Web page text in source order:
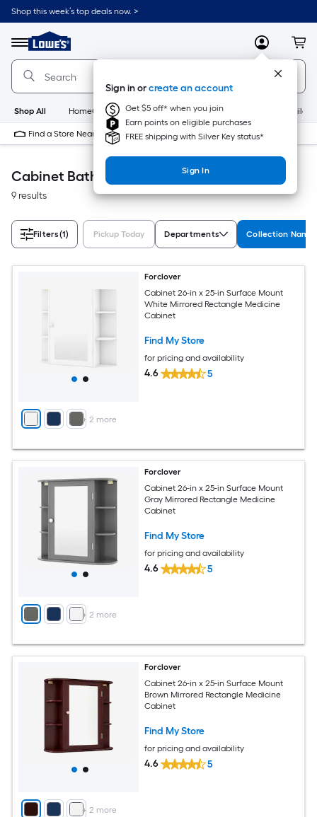
Skip
to
content
Shop this week’s top deals now. >
Menu
Link
to
Lowe's
Home
Improvement
Home
Page
MyLowes
Sign in orcreate an account
Get $5 off* when you join
Earn points on eligible purchases
FREE shipping with Silver Key status*
Sign In
Shop All HomeCare+ New Appliances
Find a Store Near Me
Cabinet Bathroom
9 results
Filters(1) Pickup Today Departments Collection Name
+ 2 more
Forclover
Cabinet 26-in x 25-in Surface Mount
White Mirrored Rectangle Medicine
Cabinet
Find My Store
for pricing and availability
4.6 5
+ 2 more
Forclover
Cabinet 26-in x 25-in Surface Mount
Gray Mirrored Rectangle Medicine
Cabinet
Find My Store
for pricing and availability
4.6 5
+ 2 more
Forclover
Cabinet 26-in x 25-in Surface Mount
Brown Mirrored Rectangle Medicine
Cabinet
Find My Store
for pricing and availability
4.6 5